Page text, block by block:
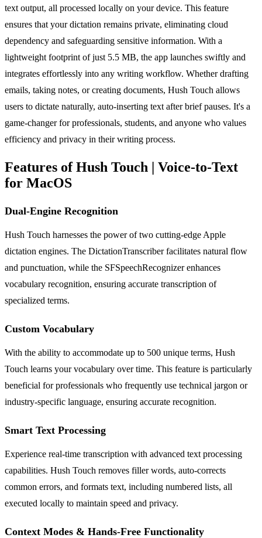
text output, all processed locally on your device. This feature
ensures that your dictation remains private, eliminating cloud
dependency and safeguarding sensitive information. With a
lightweight footprint of just 5.5 MB, the app launches swiftly and
integrates effortlessly into any writing workflow. Whether drafting
emails, taking notes, or creating documents, Hush Touch allows
users to dictate naturally, auto-inserting text after brief pauses. It's a
game-changer for professionals, students, and anyone who values
efficiency and privacy in their writing process.
Features of Hush Touch | Voice-to-Text
for MacOS
Dual-Engine Recognition
Hush Touch harnesses the power of two cutting-edge Apple
dictation engines. The DictationTranscriber facilitates natural flow
and punctuation, while the SFSpeechRecognizer enhances
vocabulary recognition, ensuring accurate transcription of
specialized terms.
Custom Vocabulary
With the ability to accommodate up to 500 unique terms, Hush
Touch learns your vocabulary over time. This feature is particularly
beneficial for professionals who frequently use technical jargon or
industry-specific language, ensuring accurate recognition.
Smart Text Processing
Experience real-time transcription with advanced text processing
capabilities. Hush Touch removes filler words, auto-corrects
common errors, and formats text, including numbered lists, all
executed locally to maintain speed and privacy.
Context Modes & Hands-Free Functionality